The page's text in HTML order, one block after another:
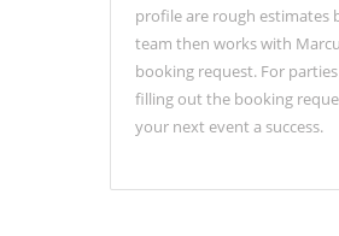
profile are rough estimates
team then works with
booking request. For
filling out the booking
your next event a success.